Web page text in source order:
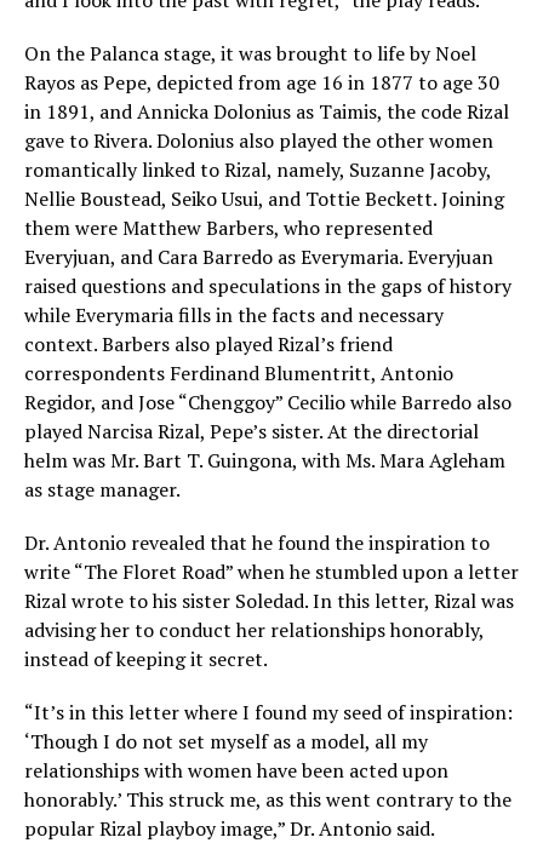
On the Palanca stage, it was brought to life by Noel
Rayos as Pepe, depicted from age 16 in 1877 to age 30
in 1891, and Annicka Dolonius as Taimis, the code Rizal
gave to Rivera. Dolonius also played the other women
romantically linked to Rizal, namely, Suzanne Jacoby,
Nellie Boustead, Seiko Usui, and Tottie Beckett. Joining
them were Matthew Barbers, who represented
Everyjuan, and Cara Barredo as Everymaria. Everyjuan
raised questions and speculations in the gaps of history
while Everymaria fills in the facts and necessary
context. Barbers also played Rizal’s friend
correspondents Ferdinand Blumentritt, Antonio
Regidor, and Jose “Chenggoy” Cecilio while Barredo also
played Narcisa Rizal, Pepe’s sister. At the directorial
helm was Mr. Bart T. Guingona, with Ms. Mara Agleham
as stage manager.
Dr. Antonio revealed that he found the inspiration to
write “The Floret Road” when he stumbled upon a letter
Rizal wrote to his sister Soledad. In this letter, Rizal was
advising her to conduct her relationships honorably,
instead of keeping it secret.
“It’s in this letter where I found my seed of inspiration:
‘Though I do not set myself as a model, all my
relationships with women have been acted upon
honorably.’ This struck me, as this went contrary to the
popular Rizal playboy image,” Dr. Antonio said.